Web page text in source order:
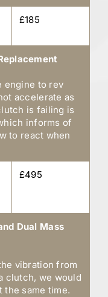
£185
engine to rev
accelerate as
is failing is
informs of
to react when
£495
Dual Mass
vibration from
clutch, we would
the same time.